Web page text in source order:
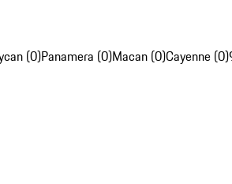
(0)Panamera (0)Macan (0)Cayenne (0)